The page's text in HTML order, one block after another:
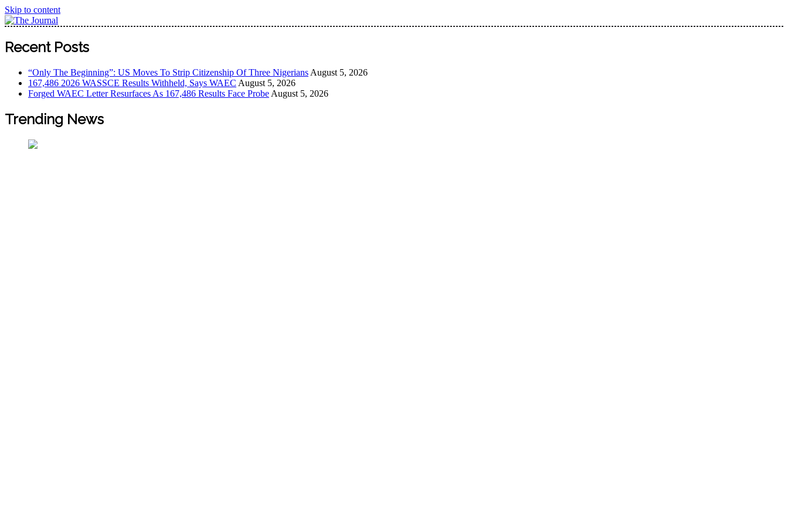
Skip to content
The Journal
The Journal seeks to become the most reliable, first-choice Pan-Nigerian information and public knowledge platform. The Journal Nigeria is a serious Journalism from an African
Worldview
Recent Posts
“Only The Beginning”: US Moves To Strip Citizenship Of Three Nigerians August 5, 2026
167,486 2026 WASSCE Results Withheld, Says WAEC August 5, 2026
Forged WAEC Letter Resurfaces As 167,486 Results Face Probe August 5, 2026
Trending News